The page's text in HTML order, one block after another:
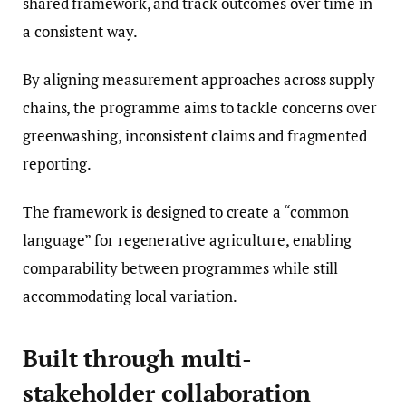
a consistent way.
By aligning measurement approaches across supply
chains, the programme aims to tackle concerns over
greenwashing, inconsistent claims and fragmented
reporting.
The framework is designed to create a “common
language” for regenerative agriculture, enabling
comparability between programmes while still
accommodating local variation.
Built through multi-
stakeholder collaboration